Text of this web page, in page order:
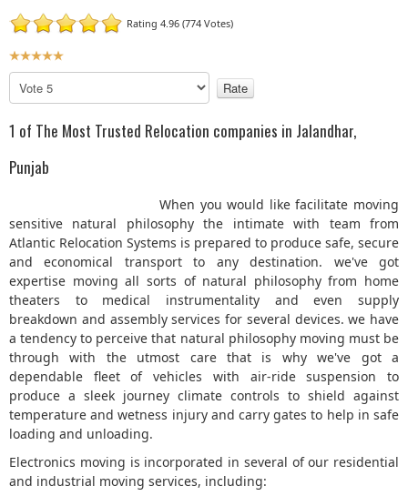
Rating 4.96 (774 Votes)
U
s
R
t
g
:
5
/
5
l
a
e
t
e
1 of The Most Trusted Relocation companies in Jalandhar,
Punjab
When you would like facilitate moving
sensitive natural philosophy the intimate with team from
Atlantic Relocation Systems is prepared to produce safe, secure
and economical transport to any destination. we've got
expertise moving all sorts of natural philosophy from home
theaters to medical instrumentality and even supply
breakdown and assembly services for several devices. we have
a tendency to perceive that natural philosophy moving must be
through with the utmost care that is why we've got a
dependable fleet of vehicles with air-ride suspension to
produce a sleek journey climate controls to shield against
temperature and wetness injury and carry gates to help in safe
loading and unloading.
Electronics moving is incorporated in several of our residential
and industrial moving services, including: